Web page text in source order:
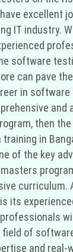
excellent
IT industry.
software
can pave
in
and
then
in
of the key
curriculum.
its
field of
and real-